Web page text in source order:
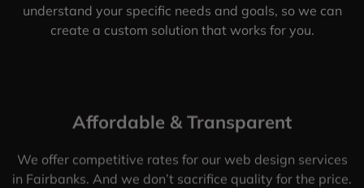
understand your specific needs and goals, so we can
create a custom solution that works for you.
Affordable & Transparent
We offer competitive rates for our web design services
in Fairbanks. And we don’t sacrifice quality for the price.